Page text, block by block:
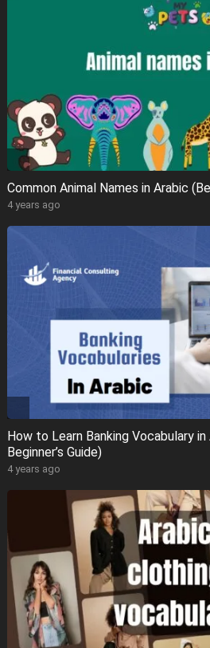
Common Animal Names in Arabic
4 years ago
How to Learn Banking Vocabulary
Beginner’s Guide)
4 years ago